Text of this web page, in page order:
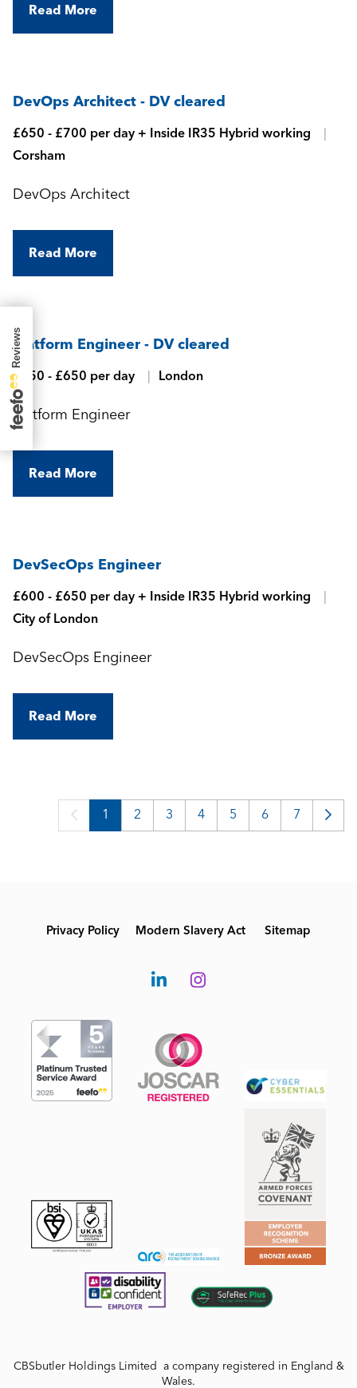
Read More
DevOps Architect - DV cleared
£650 - £700 per day + Inside IR35 Hybrid working
Corsham
DevOps Architect
Read More
Platform Engineer - DV cleared
£550 - £650 per day London
Platform Engineer
Read More
DevSecOps Engineer
£600 - £650 per day + Inside IR35 Hybrid working
City of London
DevSecOps Engineer
Read More
1 2 3 4 5 6 7
Privacy Policy Modern Slavery Act Sitemap
CBSbutler Holdings Limited a company registered in England &
Wales.